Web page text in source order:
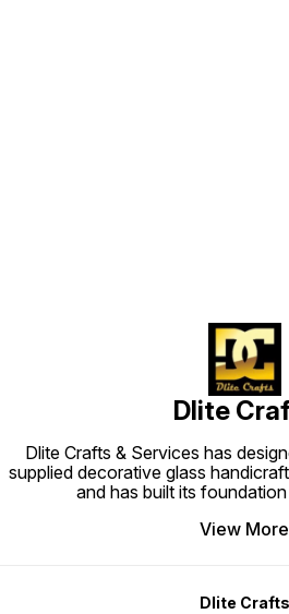
Dlite
Dlite Crafts & Services has
supplied decorative glass
and has built its
View More
Dlite Crafts